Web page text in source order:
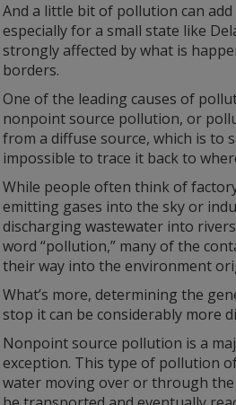
And a little bit of pollution can add
especially for a small state like
strongly affected by what is
borders.
One of the leading causes of
nonpoint source pollution, or
from a diffuse source, which is to
impossible to trace it back to
While people often think of
emitting gases into the sky or
discharging wastewater into
word “pollution,” many of the
their way into the environment
What’s more, determining the
stop it can be considerably more
Nonpoint source pollution is a
exception. This type of pollution
water moving over or through